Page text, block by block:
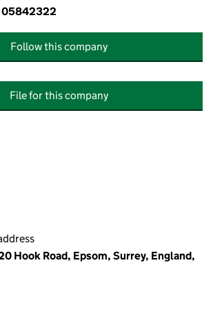
05842322
Follow this company
File for this company
Hook Road, Epsom, Surrey, England,